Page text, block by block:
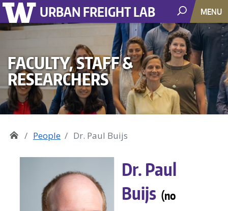
URBAN FREIGHT LAB MENU
FACULTY, STAFF &
RESEARCHERS
People Dr. Paul Buijs
Dr. Paul
Buijs (no